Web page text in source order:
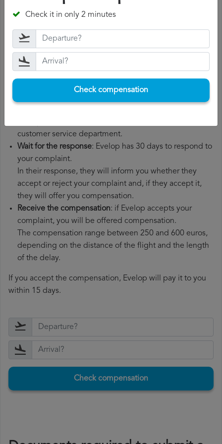
departure date, airport of origin and airport of
the documents related to the flight, such as the
boarding pass, the ticket and the receipts for any
additional expenses you may have had to pay.
File aEvelop compensation claim: once you have
explained your situation to Evelop, you should file a
customer service department.
Wait for the response: Evelop has 30 days to respond to
your complaint.
In their response, they will inform you whether they
accept or reject your complaint and, if they accept it,
they will offer you compensation.
Receive the compensation: if Evelop accepts your
complaint, you will be offered compensation.
The compensation range between 250 and 600 euros,
depending on the distance of the flight and the length
of the delay.
If you accept the compensation, Evelop will pay it to you
within 15 days.
Check compensation
Check it in only 2 minutes
Check compensation